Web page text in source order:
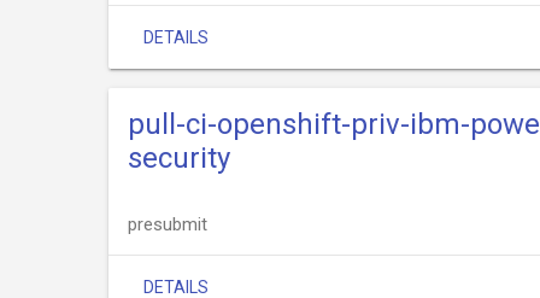
DETAILS
pull-ci-openshift-priv-ibm-
security
presubmit
DETAILS